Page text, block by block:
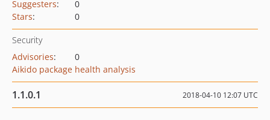
Suggesters:
0
Stars: 0
Security
Advisories:
0
Aikido package health analysis
1.1.0.1 2018-04-10 12:07 UTC